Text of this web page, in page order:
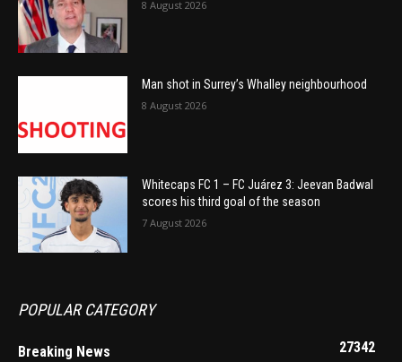
8 August 2026
Man shot in Surrey’s Whalley neighbourhood
8 August 2026
Whitecaps FC 1 – FC Juárez 3: Jeevan Badwal
scores his third goal of the season
7 August 2026
POPULAR CATEGORY
Breaking News
27342